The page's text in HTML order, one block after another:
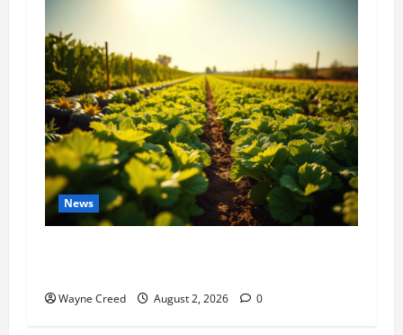
News
Wayne Creed August 2, 2026 0